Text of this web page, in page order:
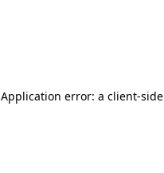
Application error: a client-